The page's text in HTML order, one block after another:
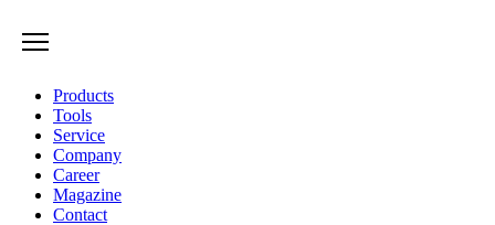
Products
Tools
Service
Company
Career
Magazine
Contact